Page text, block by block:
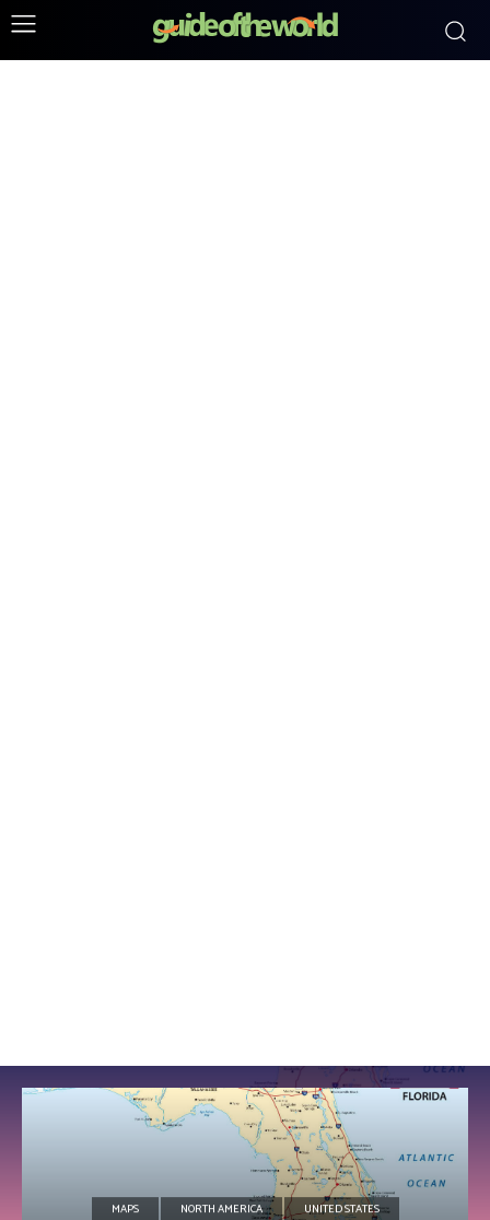
MAPS NORTH AMERICA UNITED STATES